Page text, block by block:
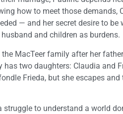
how to meet those demands,
— and her secret desire to
and children as burdens.
MacTeer family after her
two daughters: Claudia and
Frieda, but she escapes
struggle to understand a world